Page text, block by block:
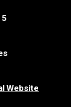
Website